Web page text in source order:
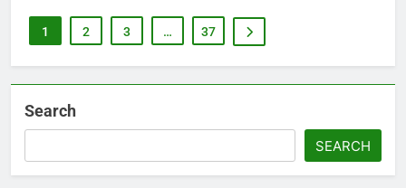
1 2 3 … 37
Search
SEARCH